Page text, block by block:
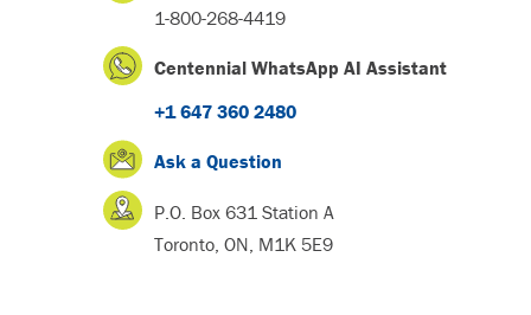
1-800-268-4419
Centennial WhatsApp AI Assistant
+1 647 360 2480
Ask a Question
P.O. Box 631 Station A
Toronto, ON, M1K 5E9